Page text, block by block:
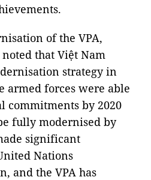
of the VPA,
that Việt Nam
strategy in
armed forces were able
by 2020
fully modernised by
significant
Nations
and the VPA has